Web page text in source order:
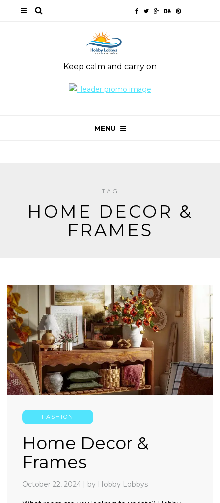
Keep calm and carry on
MENU
TAG
HOME DECOR &
FRAMES
FASHION
Home Decor &
Frames
October 22, 2024 | by Hobby Lobbys